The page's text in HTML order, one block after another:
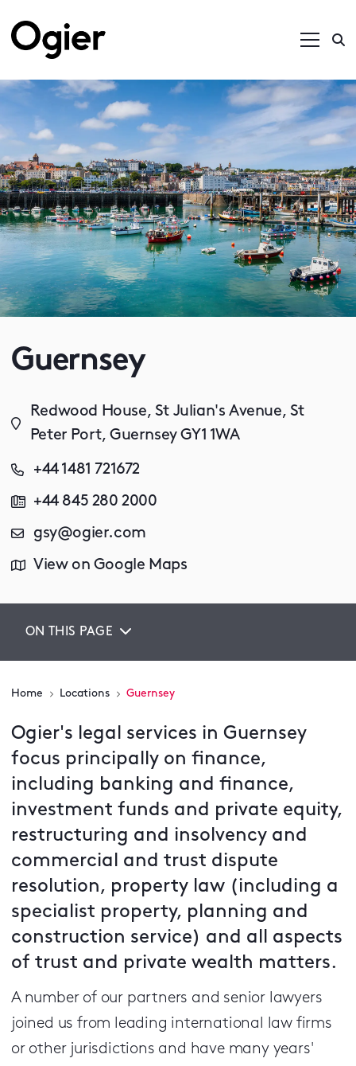
Guernsey
Redwood House, St Julian's Avenue, St
Peter Port, Guernsey GY1 1WA
+44 1481 721672
+44 845 280 2000
gsy@ogier.com
View on Google Maps
ON THIS PAGE
Home Locations Guernsey
Ogier's legal services in Guernsey
focus principally on finance,
including banking and finance,
investment funds and private equity,
restructuring and insolvency and
commercial and trust dispute
resolution, property law (including a
specialist property, planning and
construction service) and all aspects
of trust and private wealth matters.
A number of our partners and senior lawyers
joined us from leading international law firms
or other jurisdictions and have many years'